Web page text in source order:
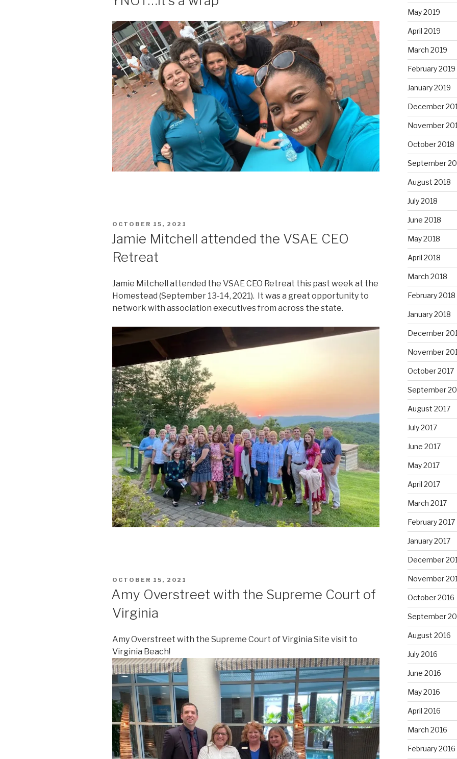
POSTED
OCTOBER 15, 2021
Jamie Mitchell attended the VSAE CEO
Retreat
Jamie Mitchell attended the VSAE CEO Retreat this past week at the
Homestead (September 13-14, 2021). It was a great opportunity to
network with association executives from across the state.
POSTED
OCTOBER 15, 2021
Amy Overstreet with the Supreme Court of
Virginia
Amy Overstreet with the Supreme Court of Virginia Site visit to
Virginia Beach!
May 2019
April 2019
March 2019
February 2019
January 2019
December
November
October 2018
September
August 2018
July 2018
June 2018
May 2018
April 2018
March 2018
February 2018
January 2018
December
November
October 2017
September
August 2017
July 2017
June 2017
May 2017
April 2017
March 2017
February 2017
January 2017
December
November
October 2016
September
August 2016
July 2016
June 2016
May 2016
April 2016
March 2016
February 2016